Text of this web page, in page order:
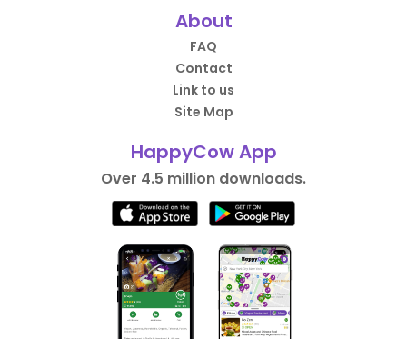
About
FAQ
Contact
Link to us
Site Map
HappyCow App
Over 4.5 million downloads.